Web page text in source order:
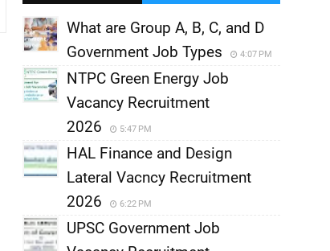
What are Group A, B, C, and D
Government Job Types
4:07 PM
NTPC Green Energy Job
Vacancy Recruitment
2026
5:47 PM
HAL Finance and Design
Lateral Vacncy Recruitment
2026
6:22 PM
UPSC Government Job